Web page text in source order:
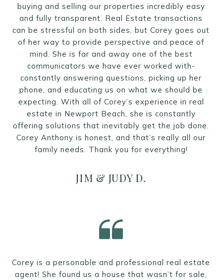
JIM & JUDY D.
buying and selling our properties incredibly easy
and fully transparent. Real Estate transactions
can be stressful on both sides, but Corey goes out
of her way to provide perspective and peace of
mind. She is far and away one of the best
communicators we have ever worked with-
constantly answering questions, picking up her
phone, and educating us on what we should be
expecting. With all of Corey’s experience in real
estate in Newport Beach, she is constantly
offering solutions that inevitably get the job done.
Corey Anthony is honest, and that’s really all our
family needs. Thank you for everything!
Corey is a personable and professional real estate
agent! She found us a house that wasn’t for sale,